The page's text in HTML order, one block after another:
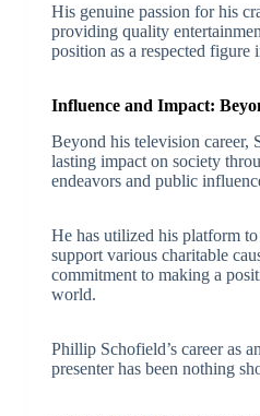
His genuine passion for his
providing quality
position as a respected figure
Influence and Impact:
Beyond his television career,
lasting impact on society
endeavors and public
He has utilized his platform to
support various charitable
commitment to making a
world.
Phillip Schofield’s career as
presenter has been nothing